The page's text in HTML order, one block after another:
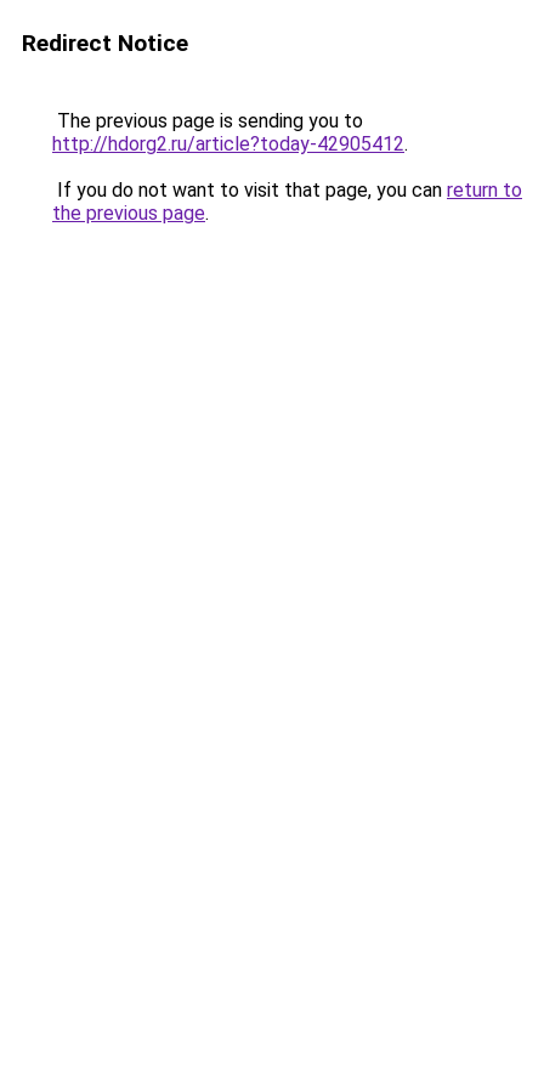
Redirect Notice
The previous page is sending you to
http://hdorg2.ru/article?today-42905412.
If you do not want to visit that page, you can return to
the previous page.